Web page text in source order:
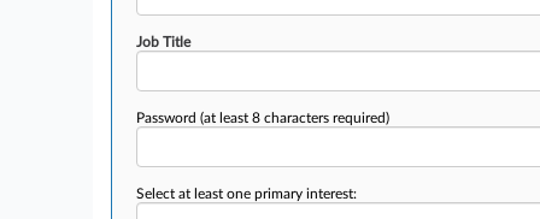
Job Title
Password (at least 8 characters required)
Select at least one primary interest: